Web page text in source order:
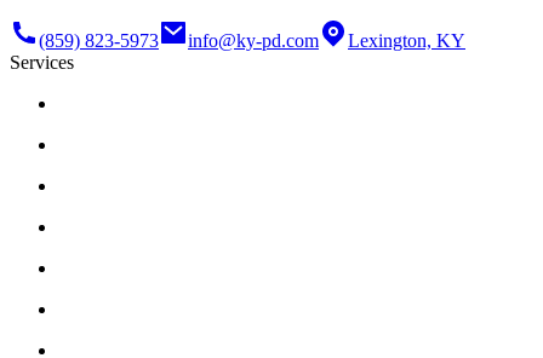
(859) 823-5973 info@ky-pd.com
Lexington, KY
Services